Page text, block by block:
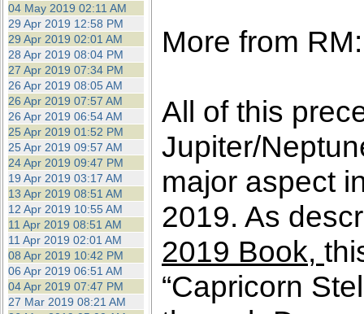
04 May 2019 02:11 AM
29 Apr 2019 12:58 PM
29 Apr 2019 02:01 AM
28 Apr 2019 08:04 PM
27 Apr 2019 07:34 PM
26 Apr 2019 08:05 AM
26 Apr 2019 07:57 AM
26 Apr 2019 06:54 AM
25 Apr 2019 01:52 PM
25 Apr 2019 09:57 AM
24 Apr 2019 09:47 PM
19 Apr 2019 03:17 AM
13 Apr 2019 08:51 AM
12 Apr 2019 10:55 AM
11 Apr 2019 08:51 AM
11 Apr 2019 02:01 AM
08 Apr 2019 10:42 PM
06 Apr 2019 06:51 AM
04 Apr 2019 07:47 PM
27 Mar 2019 08:21 AM
More from RM:
All of this
Jupiter/
major aspect
2019. As
2019 Book,
“Capricorn